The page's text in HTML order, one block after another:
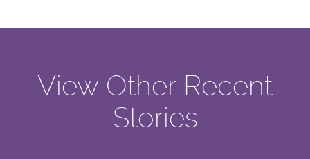
View Other Recent
Stories